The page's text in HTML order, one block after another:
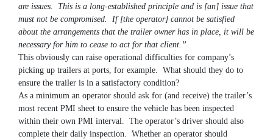
are issues. This is a long-established principle and is [an] issue that
must not be compromised. If [the operator] cannot be satisfied
about the arrangements that the trailer owner has in place, it will be
necessary for him to cease to act for that client.”
This obviously can raise operational difficulties for company’s
picking up trailers at ports, for example. What should they do to
ensure the trailer is in a satisfactory condition?
As a minimum an operator should ask for (and receive) the trailer’s
most recent PMI sheet to ensure the vehicle has been inspected
within their own PMI interval. The operator’s driver should also
complete their daily inspection. Whether an operator should